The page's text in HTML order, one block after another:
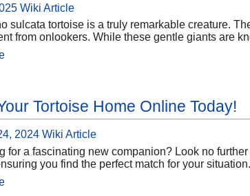
Wiki Article
sulcata tortoise is a truly remarkable creature.
from onlookers. While these gentle giants are
Tortoise Home Online Today!
2024 Wiki Article
for a fascinating new companion? Look no
you find the perfect match for your